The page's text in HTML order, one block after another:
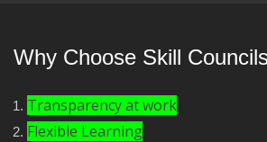
Why Choose Skill
Transparency at work
Flexible Learning